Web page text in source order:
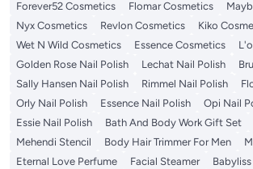
Forever52 Cosmetics
Flomar Cosmetics
Nyx Cosmetics
Revlon Cosmetics
Kiko
Wet N Wild Cosmetics
Essence Cosmetics
Golden Rose Nail Polish
Lechat Nail Polish
Sally Hansen Nail Polish
Rimmel Nail Polish
Orly Nail Polish
Essence Nail Polish
Opi Nail
Essie Nail Polish
Bath And Body Work Gift Set
Mehendi Stencil
Body Hair Trimmer For Men
Eternal Love Perfume
Facial Steamer